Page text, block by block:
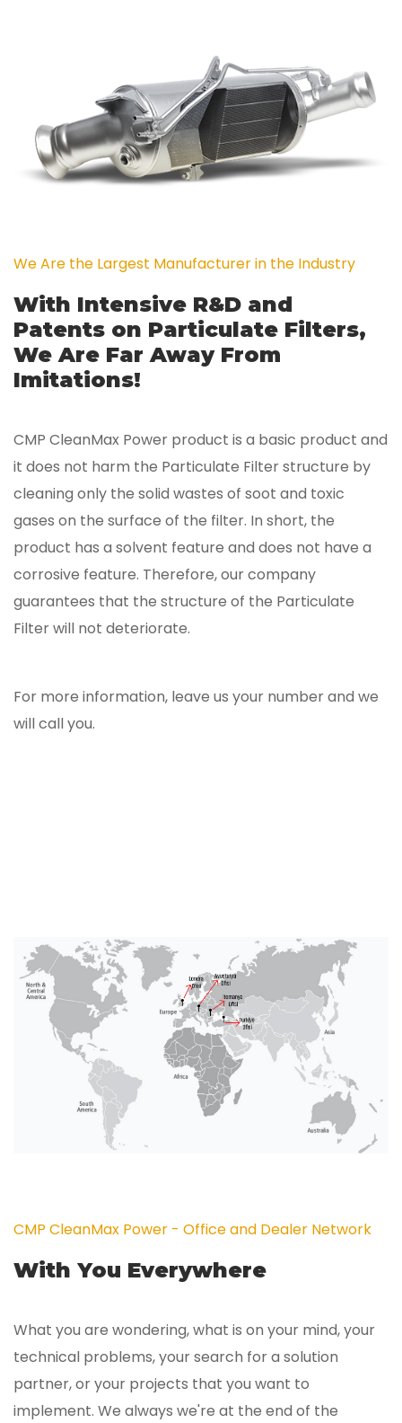
We Are the Largest Manufacturer in the Industry
With Intensive R&D and
Patents on Particulate Filters,
We Are Far Away From
Imitations!
CMP CleanMax Power product is a basic product and
it does not harm the Particulate Filter structure by
cleaning only the solid wastes of soot and toxic
gases on the surface of the filter. In short, the
product has a solvent feature and does not have a
corrosive feature. Therefore, our company
guarantees that the structure of the Particulate
Filter will not deteriorate.
For more information, leave us your number and we
will call you.
CMP CleanMax Power - Office and Dealer Network
With You Everywhere
What you are wondering, what is on your mind, your
technical problems, your search for a solution
partner, or your projects that you want to
implement. We always we're at the end of the